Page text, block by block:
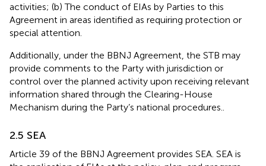
activities; (b) The conduct of EIAs by Parties to this
Agreement in areas identified as requiring protection or
special attention.
Additionally, under the BBNJ Agreement, the STB may
provide comments to the Party with jurisdiction or
control over the planned activity upon receiving relevant
information shared through the Clearing-House
Mechanism during the Party’s national procedures.
2.5 SEA
Article 39 of the BBNJ Agreement provides SEA. SEA is